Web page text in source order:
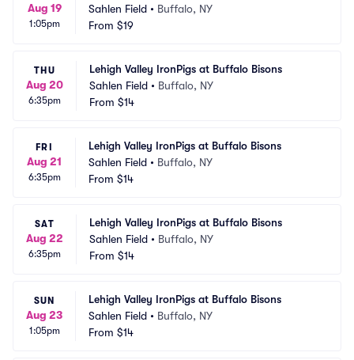
Aug 19
1:05pm
Sahlen Field • Buffalo, NY
From $19
THU
Aug 20
6:35pm
Lehigh Valley IronPigs at Buffalo Bisons
Sahlen Field • Buffalo, NY
From $14
FRI
Aug 21
6:35pm
Lehigh Valley IronPigs at Buffalo Bisons
Sahlen Field • Buffalo, NY
From $14
SAT
Aug 22
6:35pm
Lehigh Valley IronPigs at Buffalo Bisons
Sahlen Field • Buffalo, NY
From $14
SUN
Aug 23
1:05pm
Lehigh Valley IronPigs at Buffalo Bisons
Sahlen Field • Buffalo, NY
From $14